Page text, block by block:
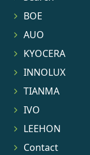
BOE
AUO
KYOCERA
INNOLUX
TIANMA
IVO
LEEHON
Contact